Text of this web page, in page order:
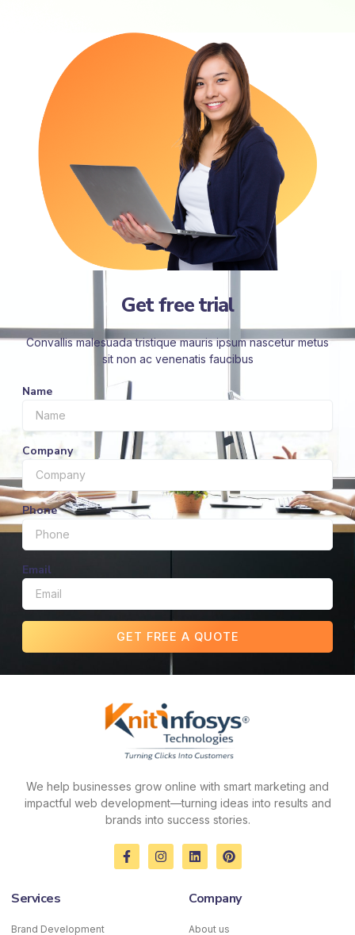
Get free trial
Convallis malesuada tristique mauris ipsum nascetur metus
sit non ac venenatis faucibus
Name
Company
Phone
Email
GET FREE A QUOTE
We help businesses grow online with smart marketing and
impactful web development—turning ideas into results and
brands into success stories.
F
a
I
n
L
i
e
i
P
i
e
e
Services
Brand Development
Company
About us